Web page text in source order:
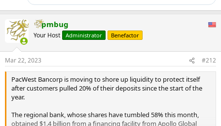
pmbug
Your Host Administrator Benefactor
Mar 22, 2023 #212
PacWest Bancorp is moving to shore up liquidity to protect itself
after customers pulled 20% of their deposits since the start of the
year.
The regional bank, whose shares have tumbled 58% this month,
obtained $1.4 billion from a financing facility from Apollo Global